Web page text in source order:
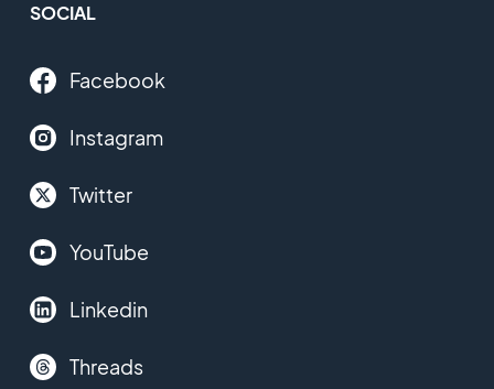
SOCIAL
Facebook
Instagram
Twitter
YouTube
Linkedin
Threads